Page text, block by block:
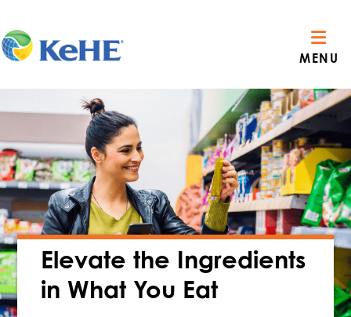
MENU
Elevate the Ingredients
in What You Eat